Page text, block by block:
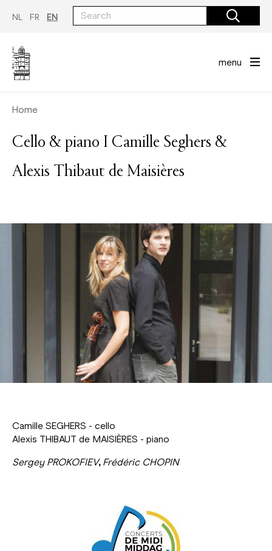
NL FR EN
menu
Home
Cello & piano I Camille Seghers &
Alexis Thibaut de Maisières
Camille SEGHERS - cello
Alexis THIBAUT de MAISIÈRES - piano
Sergey PROKOFIEV, Frédéric CHOPIN